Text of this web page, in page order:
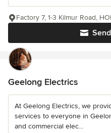
Factory 7, 1-3 Kilmur Road,
Geelong Electrics
At Geelong Electrics, we
services to everyone in
and commercial elec...